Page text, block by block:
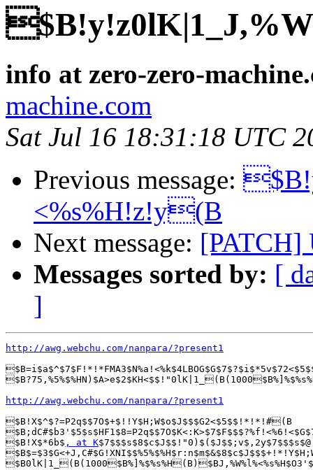
info at zero-zero-
machine.com
Sat Jul 16 18:31:18 UTC
Previous message:
<%s%H!z!y(B
Next message: [PATCH]
Messages sorted by: [
]
http://awg.webchu.com/nanpara/?present1
http://awg.webchu.com/nanpara/?present1
$B!X$^$?=P2q$$7O$+$!!Y$H;W$o$J$$$G2<$5$$!*!*!#(B
$B!X$*6b$ , at K